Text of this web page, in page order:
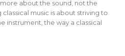
about the sound, not the
music is about striving to
instrument, the way a classical